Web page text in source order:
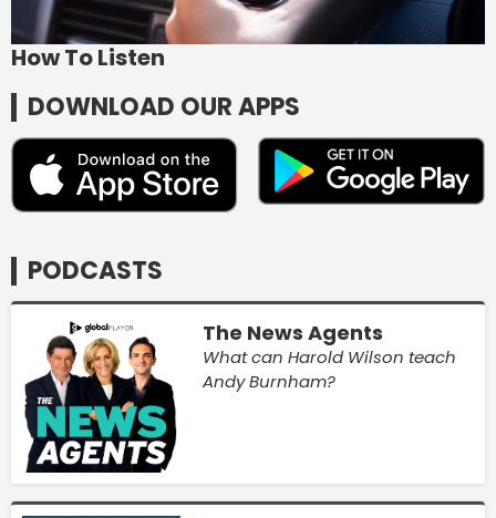
How To Listen
DOWNLOAD OUR APPS
PODCASTS
The News Agents
What can Harold Wilson teach
Andy Burnham?